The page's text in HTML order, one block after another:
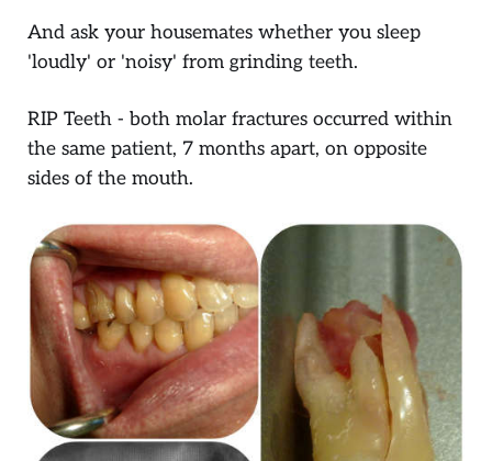
And ask your housemates whether you sleep
'loudly' or 'noisy' from grinding teeth.
RIP Teeth - both molar fractures occurred within
the same patient, 7 months apart, on opposite
sides of the mouth.